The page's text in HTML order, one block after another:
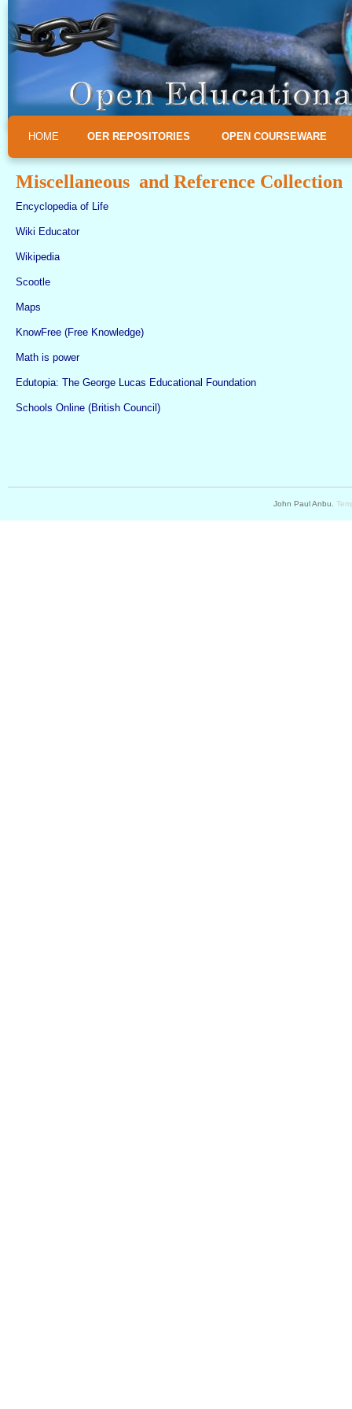
HOME OER REPOSITORIES OPEN COURSEWARE
Miscellaneous and Reference Collection
Encyclopedia of Life
Wiki Educator
Wikipedia
Scootle
Maps
KnowFree (Free Knowledge)
Math is power
Edutopia: The George Lucas Educational Foundation
Schools Online (British Council)
John Paul Anbu.